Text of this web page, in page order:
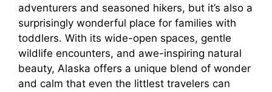
adventurers and seasoned hikers, but it’s also a
surprisingly wonderful place for families with
toddlers. With its wide-open spaces, gentle
wildlife encounters, and awe-inspiring natural
beauty, Alaska offers a unique blend of wonder
and calm that even the littlest travelers can